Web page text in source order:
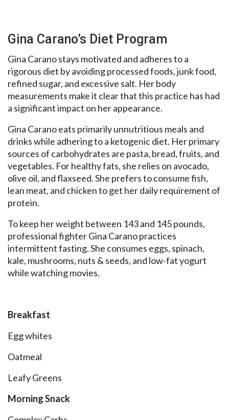
Gina Carano’s Diet Program
Gina Carano stays motivated and adheres to a
rigorous diet by avoiding processed foods, junk food,
refined sugar, and excessive salt. Her body
measurements make it clear that this practice has had
a significant impact on her appearance.
Gina Carano eats primarily unnutritious meals and
drinks while adhering to a ketogenic diet. Her primary
sources of carbohydrates are pasta, bread, fruits, and
vegetables. For healthy fats, she relies on avocado,
olive oil, and flaxseed. She prefers to consume fish,
lean meat, and chicken to get her daily requirement of
protein.
To keep her weight between 143 and 145 pounds,
professional fighter Gina Carano practices
intermittent fasting. She consumes eggs, spinach,
kale, mushrooms, nuts & seeds, and low-fat yogurt
while watching movies.
Breakfast
Egg whites
Oatmeal
Leafy Greens
Morning Snack